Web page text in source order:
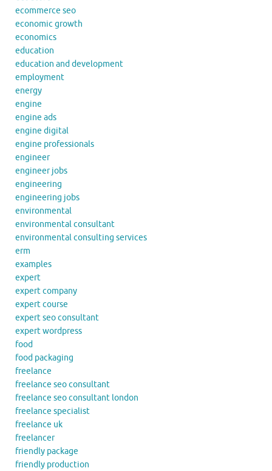
ecommerce seo
economic growth
economics
education
education and development
employment
energy
engine
engine ads
engine digital
engine professionals
engineer
engineer jobs
engineering
engineering jobs
environmental
environmental consultant
environmental consulting services
erm
examples
expert
expert company
expert course
expert seo consultant
expert wordpress
food
food packaging
freelance
freelance seo consultant
freelance seo consultant london
freelance specialist
freelance uk
freelancer
friendly package
friendly production